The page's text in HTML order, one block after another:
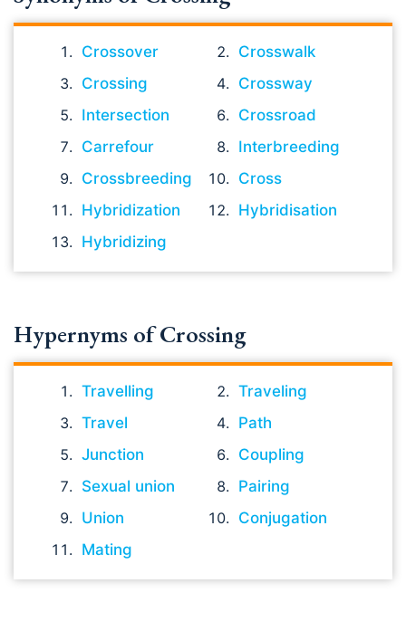
Crossover
Crosswalk
Crossing
Crossway
Intersection
Crossroad
Carrefour
Interbreeding
Crossbreeding
Cross
Hybridization
Hybridisation
Hybridizing
Hypernyms of Crossing
Travelling
Traveling
Travel
Path
Junction
Coupling
Sexual union
Pairing
Union
Conjugation
Mating